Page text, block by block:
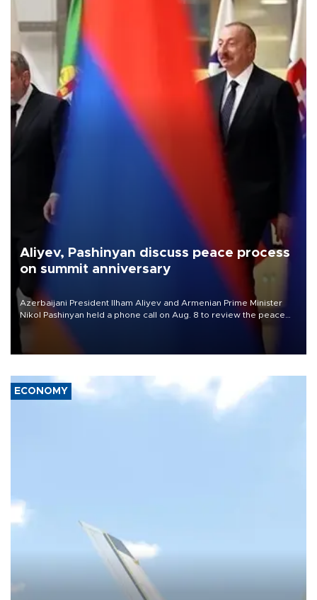
Aliyev, Pashinyan discuss peace process
on summit anniversary
Azerbaijani President Ilham Aliyev and Armenian Prime Minister
Nikol Pashinyan held a phone call on Aug. 8 to review the peace
ECONOMY